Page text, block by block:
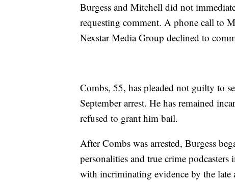
Burgess and Mitchell did not
requesting comment. A phone call to
Nexstar Media Group declined to
Combs, 55, has pleaded not guilty to
September arrest. He has remained
refused to grant him bail.
After Combs was arrested, Burgess
personalities and true crime
with incriminating evidence by the